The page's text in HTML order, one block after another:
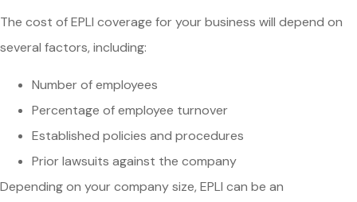
The cost of EPLI coverage for your business will depend on
several factors, including:
Number of employees
Percentage of employee turnover
Established policies and procedures
Prior lawsuits against the company
Depending on your company size, EPLI can be an